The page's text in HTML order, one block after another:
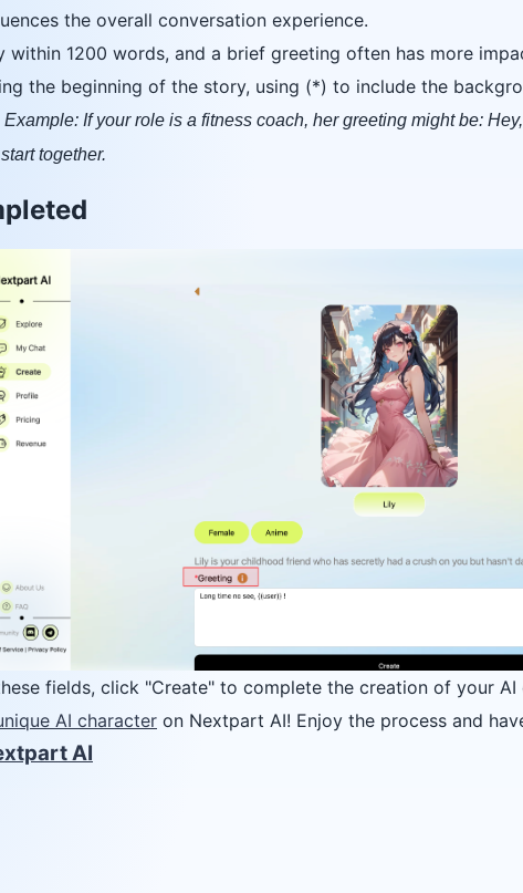
the overall conversation experience.
within 1200 words, and a brief greeting often has more
the beginning of the story, using (*) to include the
Example: If your role is a fitness coach, her greeting might be:
together.
fields, click "Create" to complete the creation of your AI
AI character on Nextpart AI! Enjoy the process and
AI